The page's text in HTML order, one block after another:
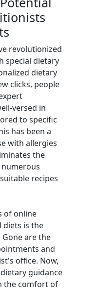
revolutionized
special dietary
dietary
clicks, people
versed in
to specific
has been a
with allergies
the
recipes
of online
diets is the
Gone are the
and
office. Now,
guidance
the comfort of